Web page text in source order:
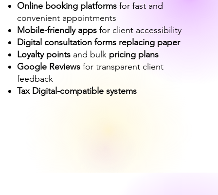
Online booking platforms for fast and
convenient appointments
Mobile-friendly apps for client accessibility
Digital consultation forms replacing paper
Loyalty points and bulk pricing plans
Google Reviews for transparent client
feedback
Tax Digital-compatible systems